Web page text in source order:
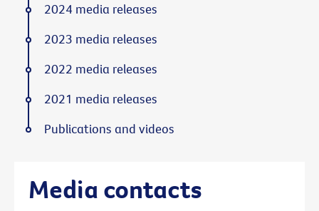
Media contacts
2024 media releases
2023 media releases
2022 media releases
2021 media releases
Publications and videos